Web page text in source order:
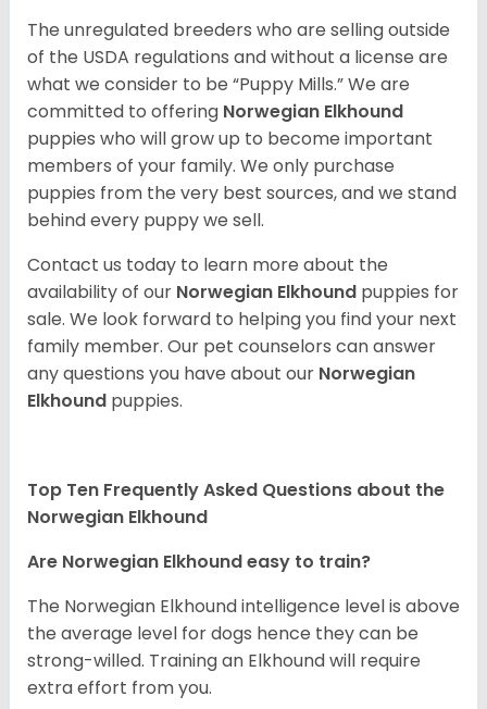
The unregulated breeders who are selling outside
of the USDA regulations and without a license are
what we consider to be “Puppy Mills.” We are
committed to offering Norwegian Elkhound
puppies who will grow up to become important
members of your family. We only purchase
puppies from the very best sources, and we stand
behind every puppy we sell.
Contact us today to learn more about the
availability of our Norwegian Elkhound puppies for
sale. We look forward to helping you find your next
family member. Our pet counselors can answer
any questions you have about our Norwegian
Elkhound puppies.
Top Ten Frequently Asked Questions about the
Norwegian Elkhound
Are Norwegian Elkhound easy to train?
The Norwegian Elkhound intelligence level is above
the average level for dogs hence they can be
strong-willed. Training an Elkhound will require
extra effort from you.